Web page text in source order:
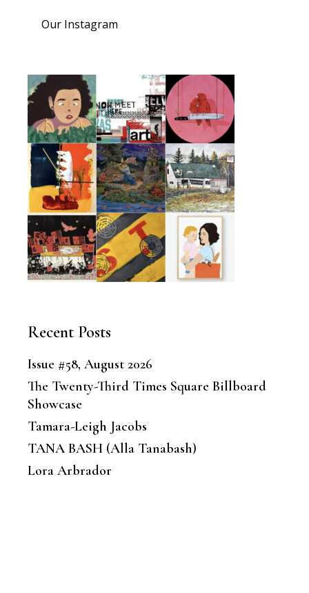
Our Instagram
Recent Posts
Issue #58, August 2026
The Twenty-Third Times Square Billboard
Showcase
Tamara-Leigh Jacobs
TANA BASH (Alla Tanabash)
Lora Arbrador